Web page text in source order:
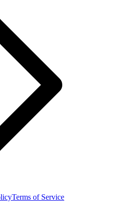
Terms of Service